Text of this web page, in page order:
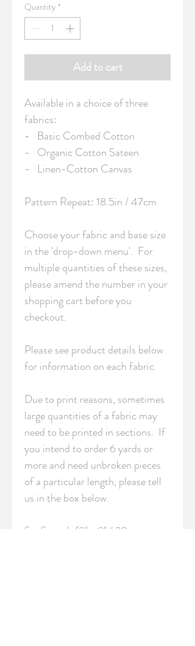
Quantity *
Add to cart
Available in a choice of three
fabrics:
-   Basic Combed Cotton
-   Organic Cotton Sateen
-   Linen-Cotton Canvas
Pattern Repeat: 18.5in / 47cm
Choose your fabric and base size
in the 'drop-down menu'.  For
multiple quantities of these sizes,
please amend the number in your
shopping cart before you
checkout.
Please see product details below
for information on each fabric.
Due to print reasons, sometimes
large quantities of a fabric may
need to be printed in sections.  If
you intend to order 6 yards or
more and need unbroken pieces
of a particular length, please tell
us in the box below.
S - Swatch (8" x 8" / 20cm x